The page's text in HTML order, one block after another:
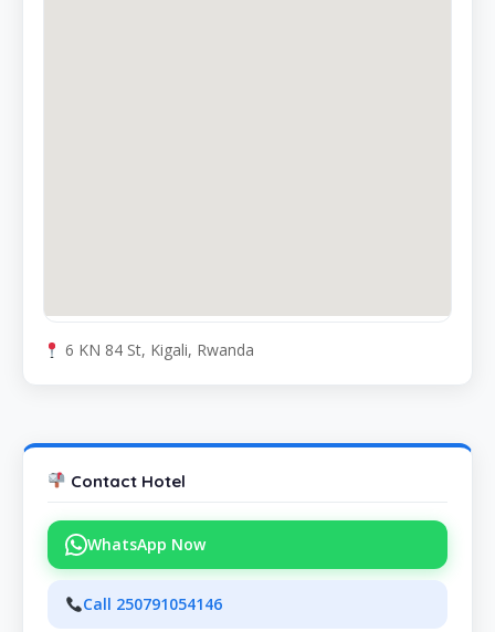
6 KN 84 St, Kigali, Rwanda
Contact Hotel
WhatsApp Now
Call 250791054146